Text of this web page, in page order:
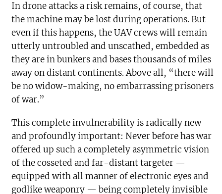
In drone attacks a risk remains, of course, that
the machine may be lost during operations. But
even if this happens, the UAV crews will remain
utterly untroubled and unscathed, embedded as
they are in bunkers and bases thousands of miles
away on distant continents. Above all, “there will
be no widow-making, no embarrassing prisoners
of war.”
This complete invulnerability is radically new
and profoundly important: Never before has war
offered up such a completely asymmetric vision
of the cosseted and far-distant targeter —
equipped with all manner of electronic eyes and
godlike weaponry — being completely invisible